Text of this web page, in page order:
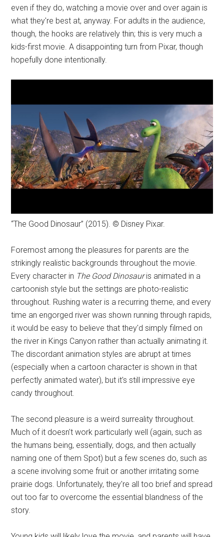
even if they do, watching a movie over and over again is
what they're best at, anyway. For adults in the audience,
though, the hooks are relatively thin; this is very much a
kids-first movie. A disappointing turn from Pixar, though
hopefully done intentionally.
“The Good Dinosaur” (2015). © Disney Pixar.
Foremost among the pleasures for parents are the
strikingly realistic backgrounds throughout the movie.
Every character in The Good Dinosauris animated in a
cartoonish style but the settings are photo-realistic
throughout. Rushing water is a recurring theme, and every
time an engorged river was shown running through rapids,
it would be easy to believe that they'd simply filmed on
the river in Kings Canyon rather than actually animating it.
The discordant animation styles are abrupt at times
(especially when a cartoon character is shown in that
perfectly animated water), but it's still impressive eye
candy throughout.
The second pleasure is a weird surreality throughout.
Much of it doesn't work particularly well (again, such as
the humans being, essentially, dogs, and then actually
naming one of them Spot) but a few scenes do, such as
a scene involving some fruit or another irritating some
prairie dogs. Unfortunately, they're all too brief and spread
out too far to overcome the essential blandness of the
story.